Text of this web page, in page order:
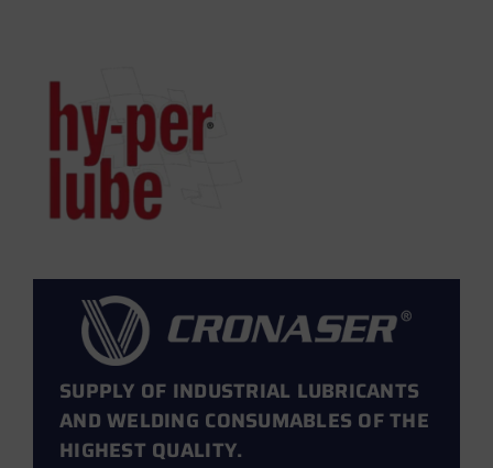
SUPPLY OF INDUSTRIAL LUBRICANTS
AND WELDING CONSUMABLES OF THE
HIGHEST QUALITY.